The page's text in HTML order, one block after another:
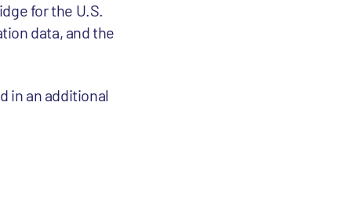
for the U.S.
data, and the
in an additional